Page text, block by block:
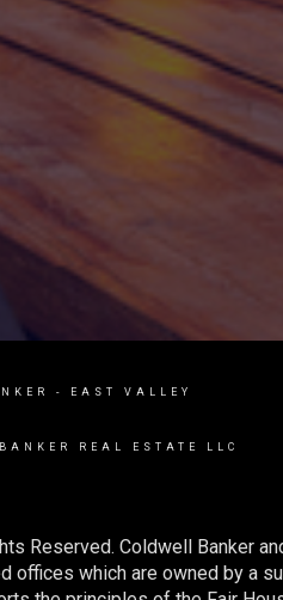
- EAST VALLEY
REAL ESTATE LLC
Reserved. Coldwell Banker
which are owned by a